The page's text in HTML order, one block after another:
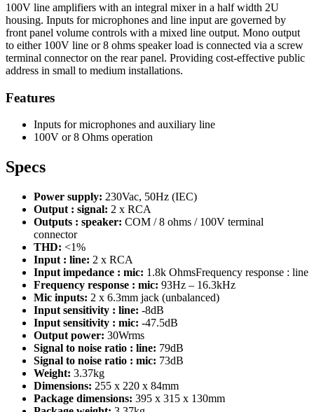
100V line amplifiers with an integral mixer in a half width 2U
housing. Inputs for microphones and line input are governed by
front panel volume controls with a mixed line output. Mono output
to either 100V line or 8 ohms speaker load is connected via a screw
terminal connector on the rear panel. Providing cost-effective public
address in small to medium installations.
Features
Inputs for microphones and auxiliary line
100V or 8 Ohms operation
Specs
Power supply: 230Vac, 50Hz (IEC)
Output : signal: 2 x RCA
Outputs : speaker: COM / 8 ohms / 100V terminal
connector
THD: <1%
Input : line: 2 x RCA
Input impedance : mic: 1.8k OhmsFrequency response : line
Frequency response : mic: 93Hz – 16.3kHz
Mic inputs: 2 x 6.3mm jack (unbalanced)
Input sensitivity : line: -8dB
Input sensitivity : mic: -47.5dB
Output power: 30Wrms
Signal to noise ratio : line: 79dB
Signal to noise ratio : mic: 73dB
Weight: 3.37kg
Dimensions: 255 x 220 x 84mm
Package dimensions: 395 x 315 x 130mm